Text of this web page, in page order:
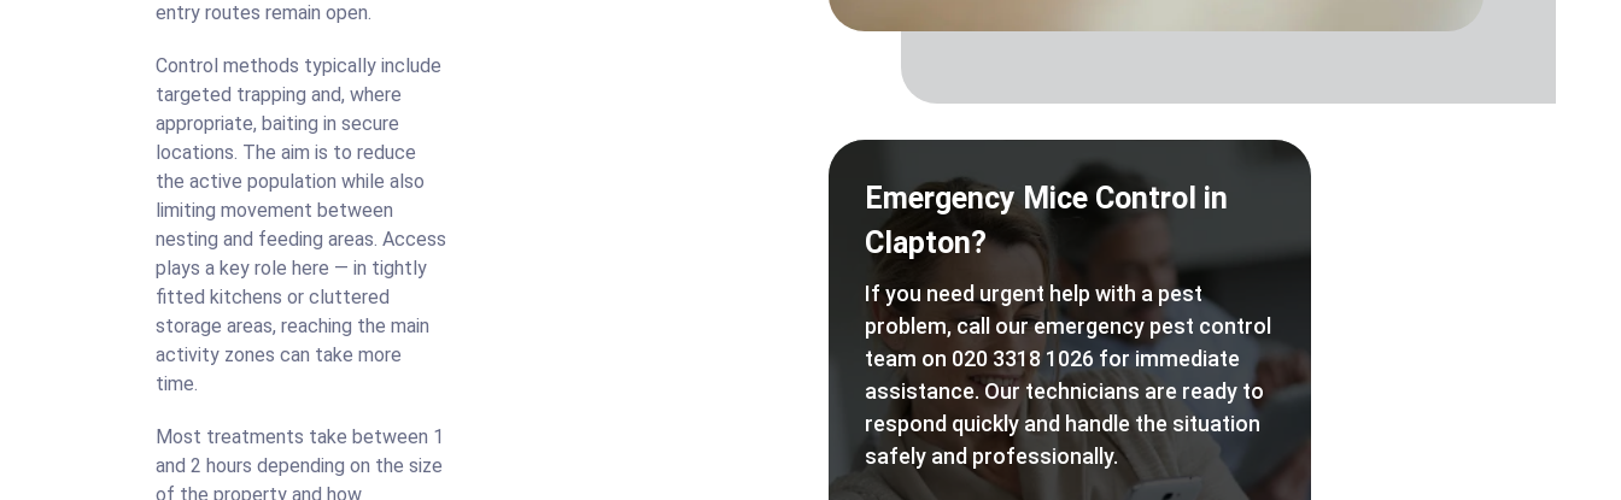
entry routes remain open.
Control methods typically include
targeted trapping and, where
appropriate, baiting in secure
locations. The aim is to reduce
the active population while also
limiting movement between
nesting and feeding areas. Access
plays a key role here — in tightly
fitted kitchens or cluttered
storage areas, reaching the main
activity zones can take more
time.
Most treatments take between 1
and 2 hours depending on the size
of the property and how
Emergency Mice Control in
Clapton?
If you need urgent help with a pest
problem, call our emergency pest control
team on 020 3318 1026 for immediate
assistance. Our technicians are ready to
respond quickly and handle the situation
safely and professionally.